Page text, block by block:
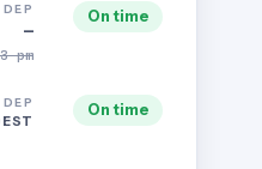
DEP
—
pm
On time
DEP On time